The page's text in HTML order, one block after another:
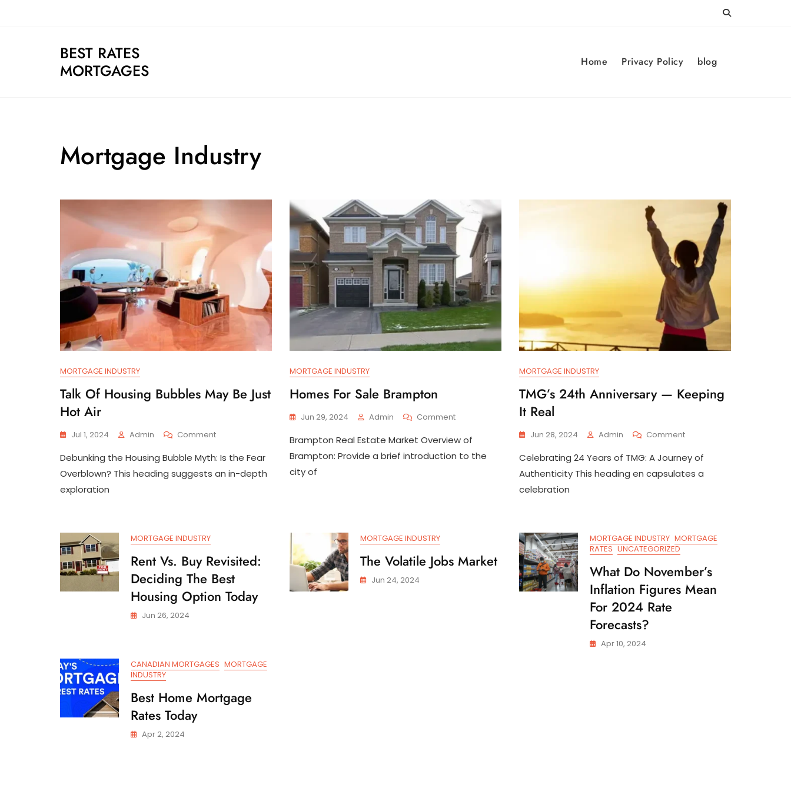
BEST RATES
MORTGAGES
Home Privacy Policy blog
Mortgage Industry
MORTGAGE INDUSTRY
Talk Of Housing Bubbles May Be Just
Hot Air
Jul 1, 2024 Admin CommentOn
Of
Housing
Debunking the Housing Bubble Myth: Is the Fear
Overblown? This heading suggests an in-depth
exploration
MORTGAGE INDUSTRY
Homes For Sale Brampton
Jun 29, 2024 Admin CommentOn
For
Sale
Brampton Real Estate Market Overview of
Brampton: Provide a brief introduction to the
city of
MORTGAGE INDUSTRY
TMG’s 24th Anniversary — Keeping
It Real
Jun 28, 2024 Admin CommentOn
24th
Anniversary
Celebrating 24 Years of TMG: A Journey of
Authenticity This heading en capsulates a
celebration
MORTGAGE INDUSTRY
Rent Vs. Buy Revisited:
Deciding The Best
Housing Option Today
Jun 26, 2024
MORTGAGE INDUSTRY
The Volatile Jobs Market
Jun 24, 2024
MORTGAGE INDUSTRY MORTGAGE
RATES UNCATEGORIZED
What Do November’s
Inflation Figures Mean
For 2024 Rate
Forecasts?
Apr 10, 2024
CANADIAN MORTGAGES MORTGAGE
INDUSTRY
Best Home Mortgage
Rates Today
Apr 2, 2024